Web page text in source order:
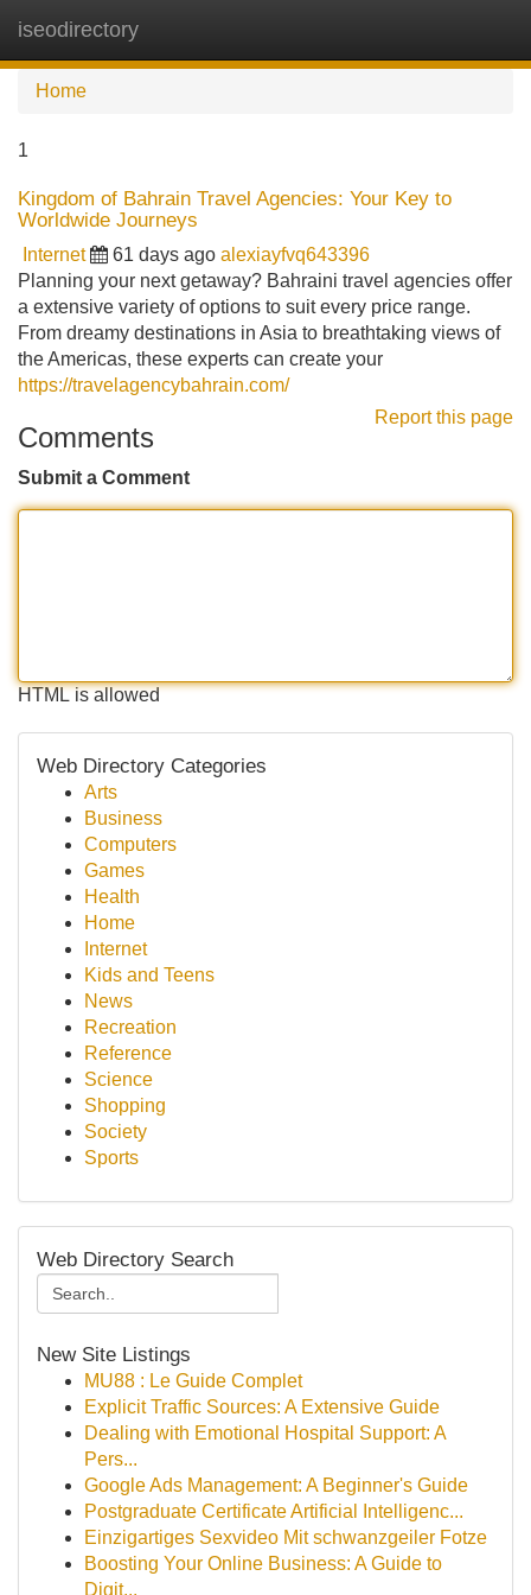
iseodirectory
Home
1
Kingdom of Bahrain Travel Agencies: Your Key to
Worldwide Journeys
Internet 61 days ago alexiayfvq643396
Planning your next getaway? Bahraini travel agencies offer
a extensive variety of options to suit every price range.
From dreamy destinations in Asia to breathtaking views of
the Americas, these experts can create your
https://travelagencybahrain.com/
Report this page
Comments
Submit a Comment
HTML is allowed
Web Directory Categories
Arts
Business
Computers
Games
Health
Home
Internet
Kids and Teens
News
Recreation
Reference
Science
Shopping
Society
Sports
Web Directory Search
New Site Listings
MU88 : Le Guide Complet
Explicit Traffic Sources: A Extensive Guide
Dealing with Emotional Hospital Support: A
Pers...
Google Ads Management: A Beginner's Guide
Postgraduate Certificate Artificial Intelligenc...
Einzigartiges Sexvideo Mit schwanzgeiler Fotze
Boosting Your Online Business: A Guide to
Digit...